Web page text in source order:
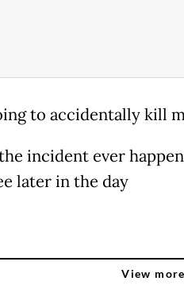
to accidentally kill
incident ever
later in the day
View